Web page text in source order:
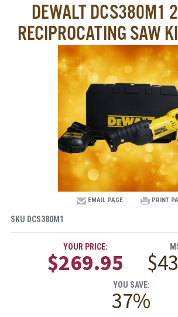
DEWALT DCS380M1
RECIPROCATING SAW
EMAIL PAGE PRINT
SKU DCS380M1
YOUR PRICE:
$269.95
YOU SAVE:
37%